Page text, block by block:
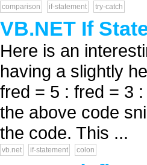
comparison if-statement try-catch
VB.NET If
Here is an
having a slightly
fred = 5 : fred = 3
the above code
the code. This ...
vb.net if-statement colon